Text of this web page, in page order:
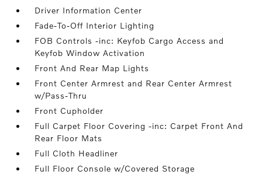
Driver Information Center
Fade-To-Off Interior Lighting
FOB Controls -inc: Keyfob Cargo Access and
Keyfob Window Activation
Front And Rear Map Lights
Front Center Armrest and Rear Center Armrest
w/Pass-Thru
Front Cupholder
Full Carpet Floor Covering -inc: Carpet Front And
Rear Floor Mats
Full Cloth Headliner
Full Floor Console w/Covered Storage